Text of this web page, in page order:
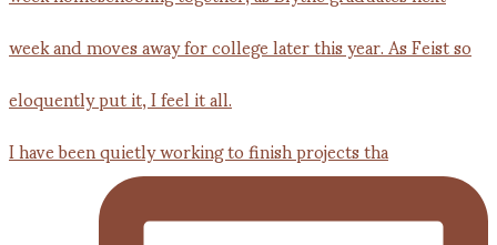
I have been quietly working to finish projects tha